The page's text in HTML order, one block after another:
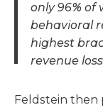
only 96% of
behavioral
highest
revenue
Feldstein then